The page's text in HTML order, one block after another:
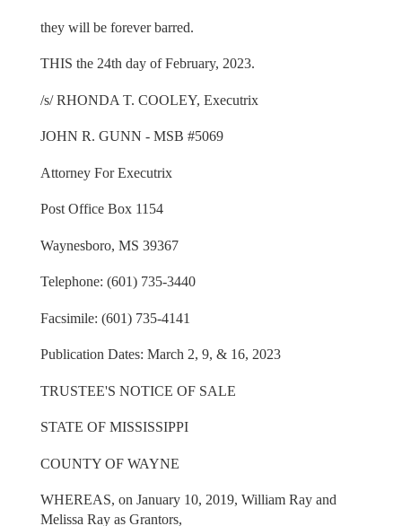
they will be forever barred.
THIS the 24th day of February, 2023.
/s/ RHONDA T. COOLEY, Executrix
JOHN R. GUNN - MSB #5069
Attorney For Executrix
Post Office Box 1154
Waynesboro, MS 39367
Telephone: (601) 735-3440
Facsimile: (601) 735-4141
Publication Dates: March 2, 9, & 16, 2023
TRUSTEE'S NOTICE OF SALE
STATE OF MISSISSIPPI
COUNTY OF WAYNE
WHEREAS, on January 10, 2019, William Ray and
Melissa Ray as Grantors,